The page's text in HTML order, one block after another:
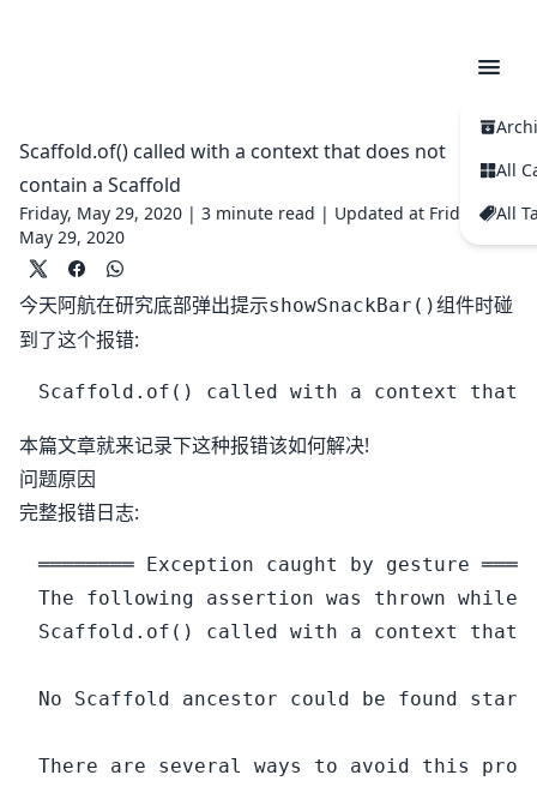
All
All
Scaffold.of() called with a context that does not
contain a Scaffold
Friday, May 29, 2020 | 3 minute read | Updated at Friday,
May 29, 2020
今天阿航在研究底部弹出提示showSnackBar()组件时碰
到了这个报错:
本篇文章就来记录下这种报错该如何解决!
问题原因
完整报错日志:
════════ Exception caught by gesture
The following assertion was thrown while
Scaffold.of() called with a context that
No Scaffold ancestor could be found